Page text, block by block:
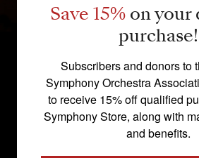
Save 15%on your
purchase!
Subscribers and donors to
Symphony Orchestra
to receive 15% off qualified
Symphony Store, along with
and benefits.